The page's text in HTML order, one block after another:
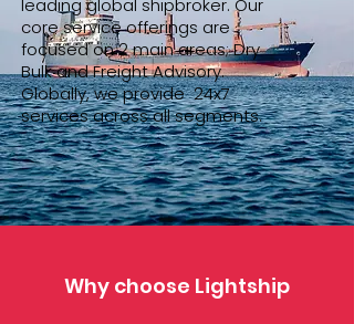
leading global shipbroker. Our
core service offerings are
focused on 2 main areas; Dry
Bulk and Freight Advisory.
Globally, we provide 24x7
services across all segments.
Why choose Lightship